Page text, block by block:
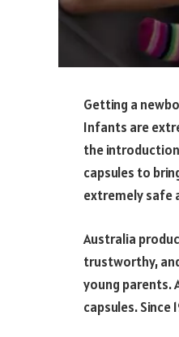
Getting a
Infants are
the
capsules to
extremely safe
Australia
trustworthy,
young parents.
capsules.